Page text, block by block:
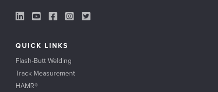
LinkedIn Link
YouTube Link
Facebook Link
Instagram Link
Twitter Link
QUICK LINKS
Flash-Butt Welding
Track Measurement
HAMR®